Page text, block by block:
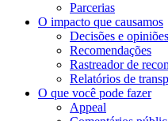
Parcerias
O impacto que causamos
Decisões e
Recomendações
Rastreador de
Relatórios de
O que você pode fazer
Appeal